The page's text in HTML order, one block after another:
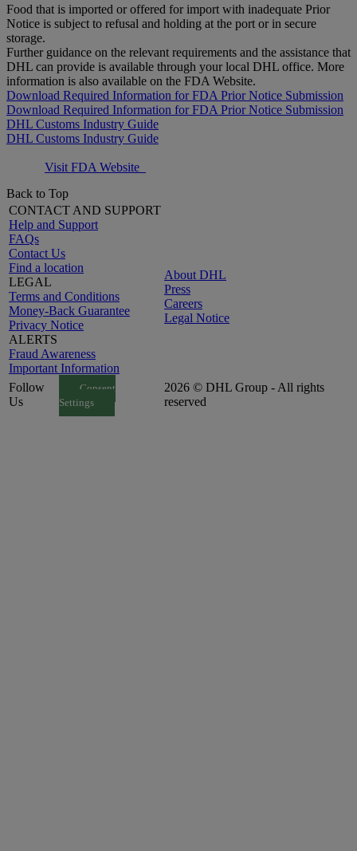
Food that is imported or offered for import with inadequate Prior
Notice is subject to refusal and holding at the port or in secure
storage.
Further guidance on the relevant requirements and the assistance that
DHL can provide is available through your local DHL office. More
information is also available on the FDA Website.
Download Required Information for FDA Prior Notice Submission
Download Required Information for FDA Prior Notice Submission
DHL Customs Industry Guide
DHL Customs Industry Guide
Visit FDA Website
Back to Top
CONTACT AND SUPPORT
Help and Support
FAQs
Contact Us
Find a location
LEGAL
Terms and Conditions
Money-Back Guarantee
Privacy Notice
ALERTS
Fraud Awareness
Important Information
About DHL
Press
Careers
Legal Notice
Follow
Us
Consent
Settings
2026 © DHL Group - All rights
reserved